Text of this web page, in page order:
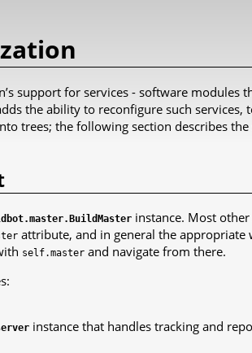
support for services - software modules
the ability to reconfigure such services,
trees; the following section describes
instance. Most other
attribute, and in general the appropriate
self.master and navigate from there.
instance that handles tracking and